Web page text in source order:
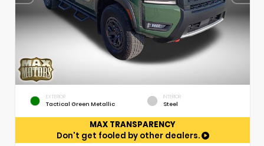
EXTERIOR
Tactical Green Metallic
INTERIOR
Steel
MAX TRANSPARENCY
Don't get fooled by other dealers.